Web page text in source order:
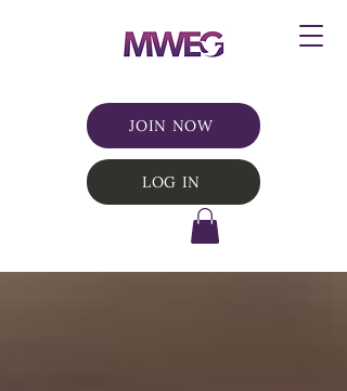
JOIN NOW
LOG IN